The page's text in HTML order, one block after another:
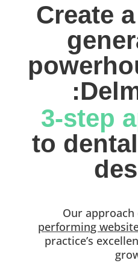
Create
3-step
Our approach
performing
practice’s